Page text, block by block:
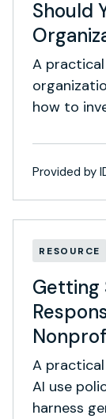
Should
A
how to
Provided by
RESOURCE
Getting
A
AI use
harness